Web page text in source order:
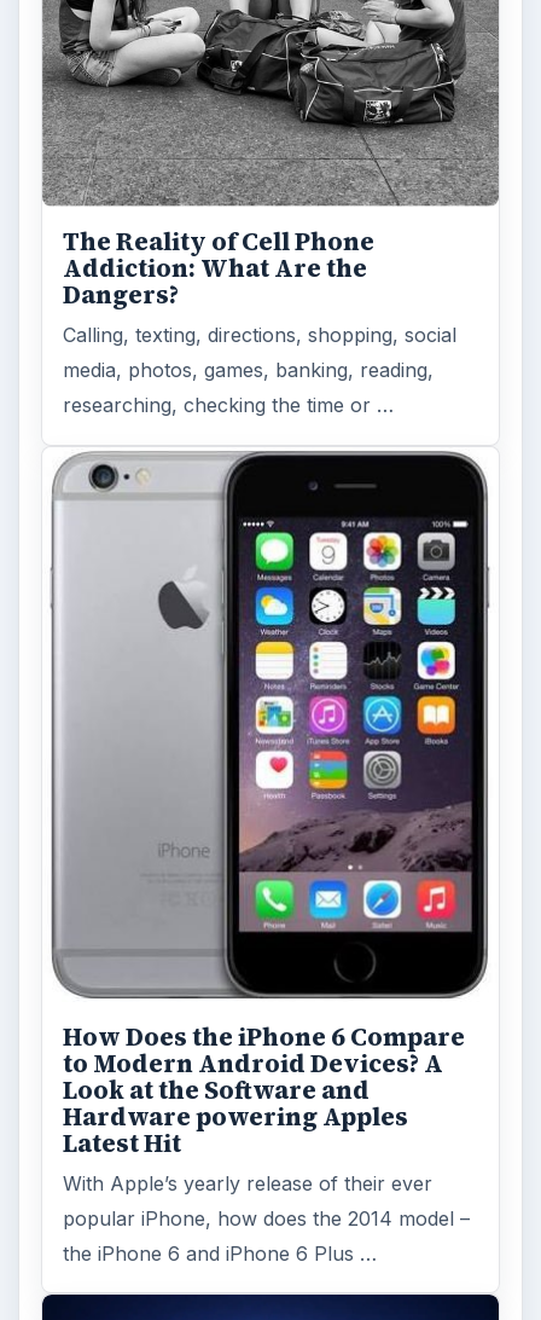
The Reality of Cell Phone
Addiction: What Are the
Dangers?
Calling, texting, directions, shopping, social
media, photos, games, banking, reading,
researching, checking the time or …
How Does the iPhone 6 Compare
to Modern Android Devices? A
Look at the Software and
Hardware powering Apples
Latest Hit
With Apple’s yearly release of their ever
popular iPhone, how does the 2014 model –
the iPhone 6 and iPhone 6 Plus …